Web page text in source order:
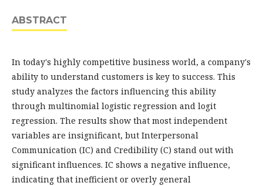
ABSTRACT
In today's highly competitive business world, a company's
ability to understand customers is key to success. This
study analyzes the factors influencing this ability
through multinomial logistic regression and logit
regression. The results show that most independent
variables are insignificant, but Interpersonal
Communication (IC) and Credibility (C) stand out with
significant influences. IC shows a negative influence,
indicating that inefficient or overly general